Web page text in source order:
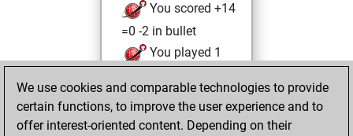
You scored +14
=0 -2 in bullet
You played 1
You scored +0
=0 -1 in slow games
We use cookies and comparable technologies to provide
certain functions, to improve the user experience and to
offer interest-oriented content. Depending on their